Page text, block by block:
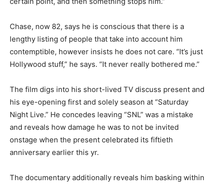
Chase, now 82, says he is conscious that there is a
lengthy listing of people that take into account him
contemptible, however insists he does not care. “It’s just
Hollywood stuff,” he says. “It never really bothered me.”
The film digs into his short-lived TV discuss present and
his eye-opening first and solely season at “Saturday
Night Live.” He concedes leaving “SNL” was a mistake
and reveals how damage he was to not be invited
onstage when the present celebrated its fiftieth
anniversary earlier this yr.
The documentary additionally reveals him basking within